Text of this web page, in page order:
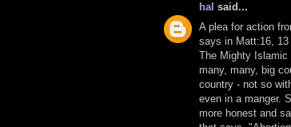
hal said...
A plea for action
says in Matt:16, 13
The Mighty Islamic
many, many, big
country - not so
even in a manger.
more honest and